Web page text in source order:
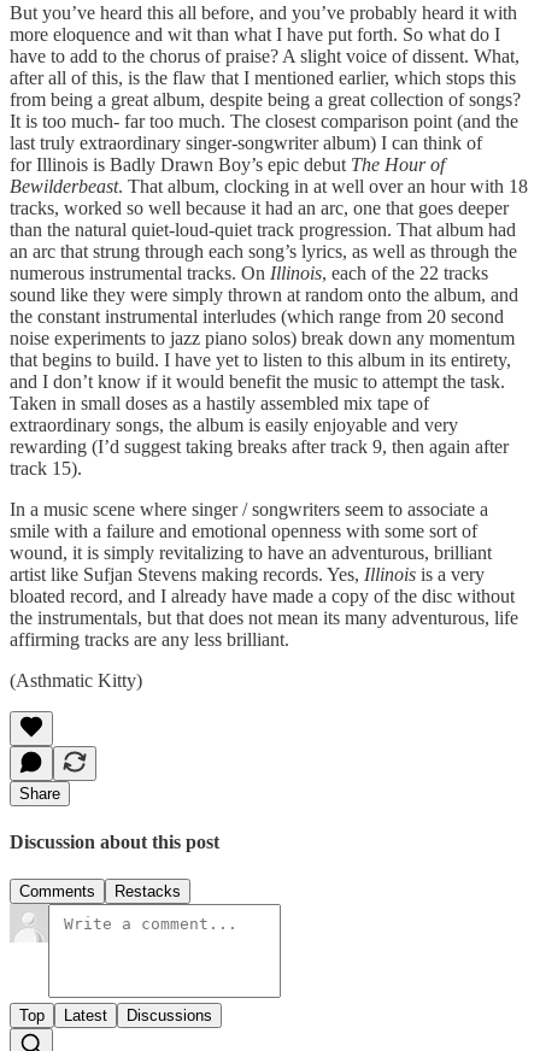
But you’ve heard this all before, and you’ve probably heard it with
more eloquence and wit than what I have put forth. So what do I
have to add to the chorus of praise? A slight voice of dissent. What,
after all of this, is the flaw that I mentioned earlier, which stops this
from being a great album, despite being a great collection of songs?
It is too much- far too much. The closest comparison point (and the
last truly extraordinary singer-songwriter album) I can think of
for Illinois is Badly Drawn Boy’s epic debut The Hour of
Bewilderbeast. That album, clocking in at well over an hour with 18
tracks, worked so well because it had an arc, one that goes deeper
than the natural quiet-loud-quiet track progression. That album had
an arc that strung through each song’s lyrics, as well as through the
numerous instrumental tracks. On Illinois, each of the 22 tracks
sound like they were simply thrown at random onto the album, and
the constant instrumental interludes (which range from 20 second
noise experiments to jazz piano solos) break down any momentum
that begins to build. I have yet to listen to this album in its entirety,
and I don’t know if it would benefit the music to attempt the task.
Taken in small doses as a hastily assembled mix tape of
extraordinary songs, the album is easily enjoyable and very
rewarding (I’d suggest taking breaks after track 9, then again after
track 15).
In a music scene where singer / songwriters seem to associate a
smile with a failure and emotional openness with some sort of
wound, it is simply revitalizing to have an adventurous, brilliant
artist like Sufjan Stevens making records. Yes, Illinois is a very
bloated record, and I already have made a copy of the disc without
the instrumentals, but that does not mean its many adventurous, life
affirming tracks are any less brilliant.
(Asthmatic Kitty)
Share
Discussion about this post
Comments Restacks
Top Latest Discussions